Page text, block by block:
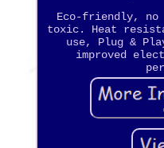
Eco-friendly, no
toxic. Heat
use, Plug &
improved